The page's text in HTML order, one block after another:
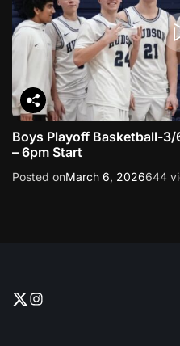
Boys Playoff Basketball-
– 6pm Start
Posted onMarch 6, 2026644
T
I